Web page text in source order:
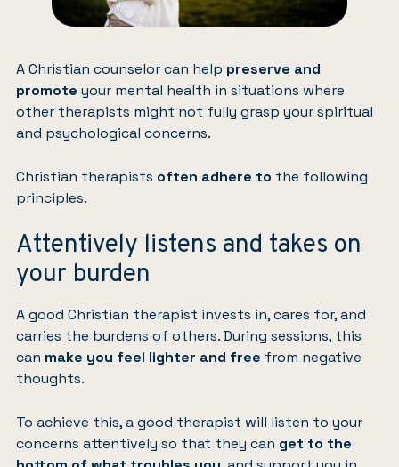
A Christian counselor can help preserve and
promote your mental health in situations where
other therapists might not fully grasp your spiritual
and psychological concerns.
Christian therapists often adhere to the following
principles.
Attentively listens and takes on
your burden
A good Christian therapist invests in, cares for, and
carries the burdens of others. During sessions, this
can make you feel lighter and free from negative
thoughts.
To achieve this, a good therapist will listen to your
concerns attentively so that they can get to the